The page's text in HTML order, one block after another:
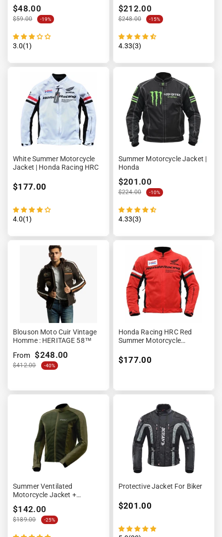
$48.00
$59.00 -19%
3.0(1)
58™ Denim
$212.00
$248.00 -15%
4.33(3)
White Summer Motorcycle
Jacket | Honda Racing HRC
$177.00
4.0(1)
Summer Motorcycle Jacket |
Honda
$201.00
$224.00 -10%
4.33(3)
Blouson Moto Cuir Vintage
Homme : HERITAGE 58™
From $248.00
$412.00 -40%
Honda Racing HRC Red
Summer Motorcycle
$177.00
Summer Ventilated
Motorcycle Jacket +
Waterproof Lining
$142.00
$189.00 -25%
Protective Jacket For Biker
$201.00